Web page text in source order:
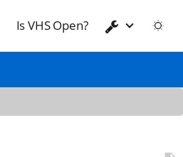
Is VHS Open?